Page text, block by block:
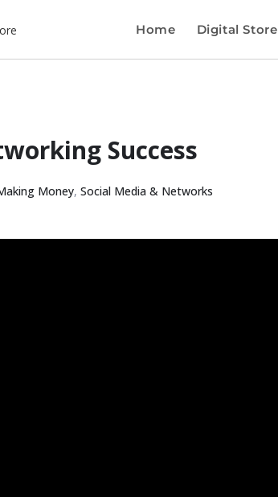
Home Digital Store
Success
Money, Social Media & Networks